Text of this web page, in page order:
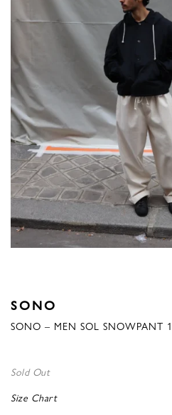
SONO
SONO – MEN SOL SNOWPANT
Sold Out
Size Chart